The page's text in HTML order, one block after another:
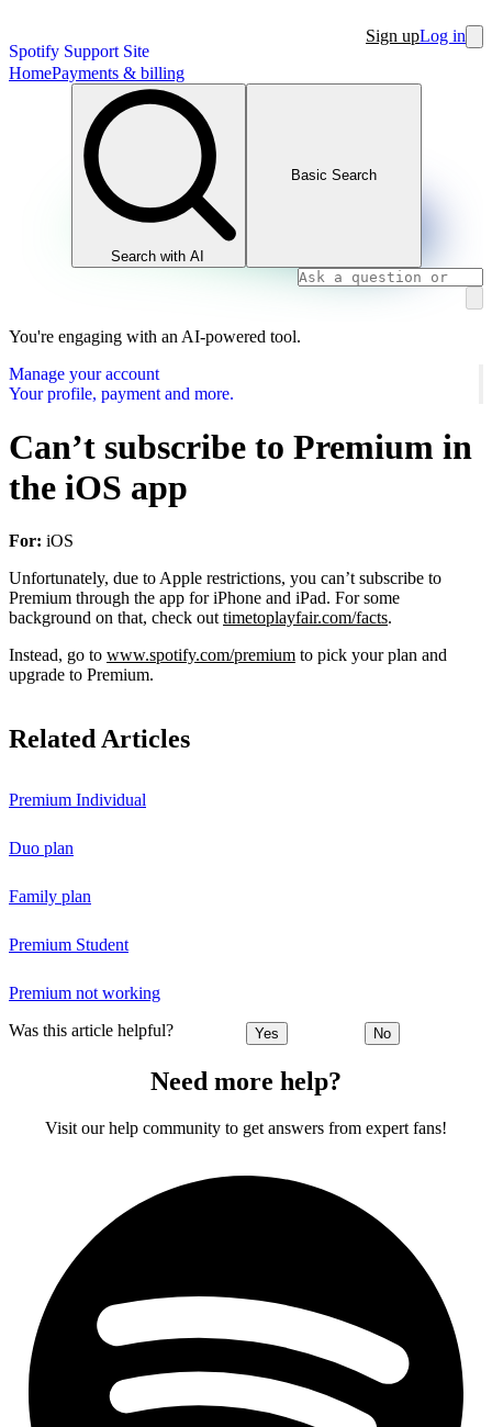
Spotify Support Site
Sign upLog in
HomePayments & billing
Search with AI
Basic Search
You're engaging with an AI-powered tool.
Manage your account
Your profile, payment and more.
Can’t subscribe to Premium in
the iOS app
For: iOS
Unfortunately, due to Apple restrictions, you can’t subscribe to
Premium through the app for iPhone and iPad. For some
background on that, check out timetoplayfair.com/facts.
Instead, go to www.spotify.com/premium to pick your plan and
upgrade to Premium.
Related Articles
Premium Individual
Duo plan
Family plan
Premium Student
Premium not working
Was this article helpful? Yes No
Need more help?
Visit our help community to get answers from expert fans!